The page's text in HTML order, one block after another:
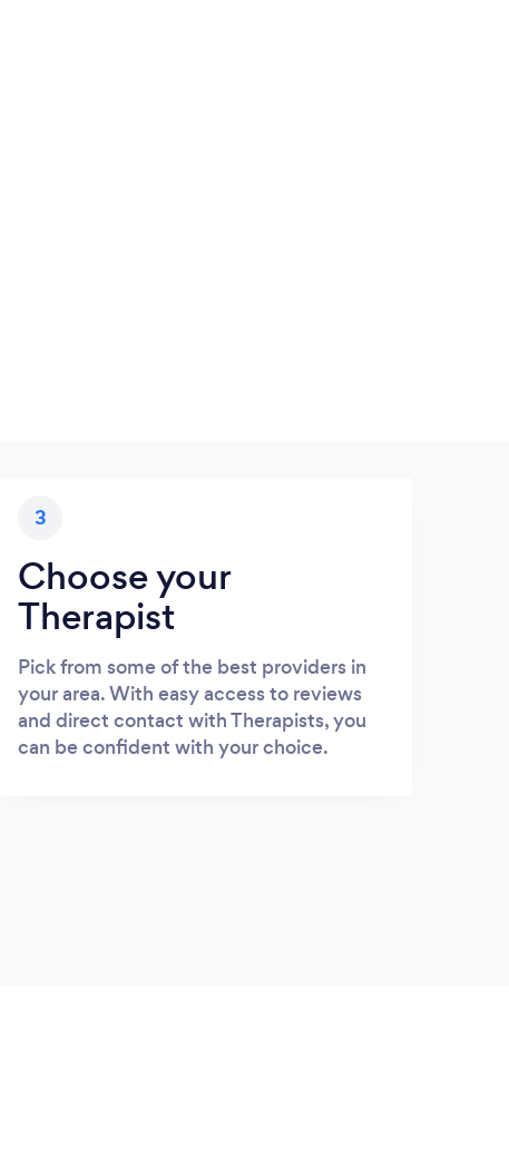
3
Choose your
Therapist
Pick from some of the best providers in
your area. With easy access to reviews
and direct contact with Therapists, you
can be confident with your choice.